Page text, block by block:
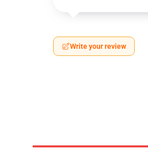
Write your review